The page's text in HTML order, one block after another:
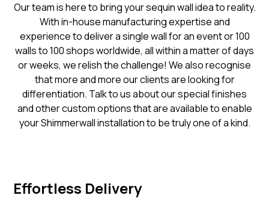
Our team is here to bring your sequin wall idea to reality.
With in-house manufacturing expertise and
experience to deliver a single wall for an event or 100
walls to 100 shops worldwide, all within a matter of days
or weeks, we relish the challenge! We also recognise
that more and more our clients are looking for
differentiation. Talk to us about our special finishes
and other custom options that are available to enable
your Shimmerwall installation to be truly one of a kind.
Effortless Delivery